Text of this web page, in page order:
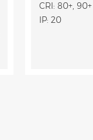
CRI: 80+, 90+
IP: 20